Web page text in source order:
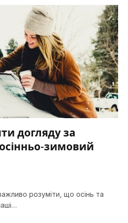
догляду за
зимовий
розуміти, що осінь та